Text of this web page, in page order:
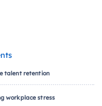
talent retention
workplace stress